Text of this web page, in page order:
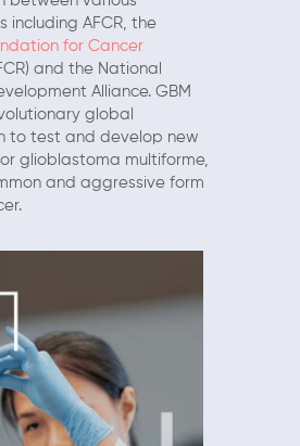
including AFCR, the
for Cancer
and the National
Alliance. GBM
global
to test and develop new
glioblastoma multiforme,
and aggressive form